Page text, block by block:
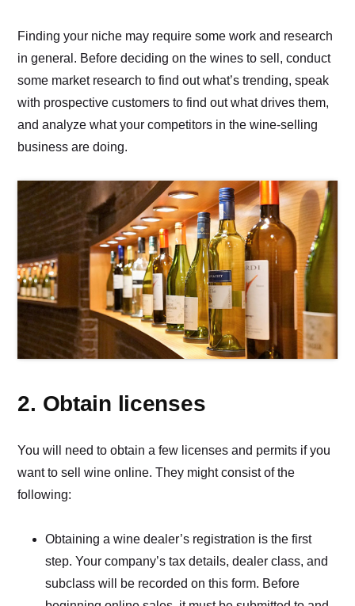
Finding your niche may require some work and research
in general. Before deciding on the wines to sell, conduct
some market research to find out what’s trending, speak
with prospective customers to find out what drives them,
and analyze what your competitors in the wine-selling
business are doing.
2. Obtain licenses
You will need to obtain a few licenses and permits if you
want to sell wine online. They might consist of the
following:
Obtaining a wine dealer’s registration is the first
step. Your company’s tax details, dealer class, and
subclass will be recorded on this form. Before